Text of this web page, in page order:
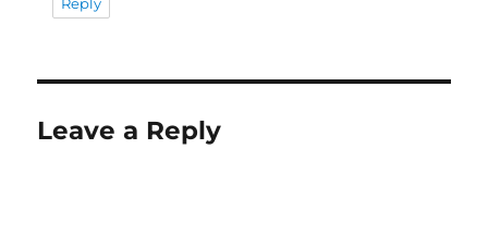
Leave a Reply